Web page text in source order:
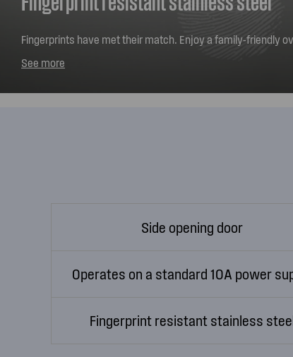
Fingerprints have met their match. Enjoy a family-friendly
that really is stainless. It's effortless to keep your oven
to-clean, smudge-free stainless steel.
See more
Side opening door
Operates on a standard 10A power
Fingerprint resistant stainless